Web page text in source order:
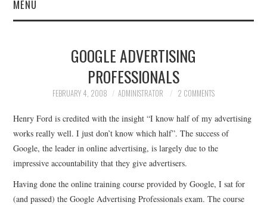
MENU
CONTENT AND STRATEGY
CASE STUDIES
WILLPOWER
CONTACT
GOOGLE ADVERTISING
PROFESSIONALS
FEBRUARY 4, 2008 ADMINISTRATOR 2 COMMENTS
Henry Ford is credited with the insight “I know half of my advertising
works really well. I just don’t know which half”. The success of
Google, the leader in online advertising, is largely due to the
impressive accountability that they give advertisers.
Having done the online training course provided by Google, I sat for
(and passed) the Google Advertising Professionals exam. The course